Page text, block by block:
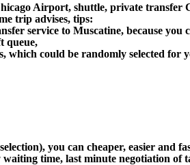
Airport, shuttle, private
trip advises, tips:
service to Muscatine, because
queue,
which could be randomly selected for
you can cheaper, easier
time, last minute negotiation of